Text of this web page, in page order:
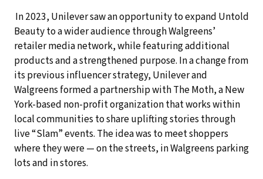
In 2023, Unilever saw an opportunity to expand Untold
Beauty to a wider audience through Walgreens’
retailer media network, while featuring additional
products and a strengthened purpose. In a change from
its previous influencer strategy, Unilever and
Walgreens formed a partnership with The Moth, a New
York-based non-profit organization that works within
local communities to share uplifting stories through
live “Slam” events. The idea was to meet shoppers
where they were — on the streets, in Walgreens parking
lots and in stores.